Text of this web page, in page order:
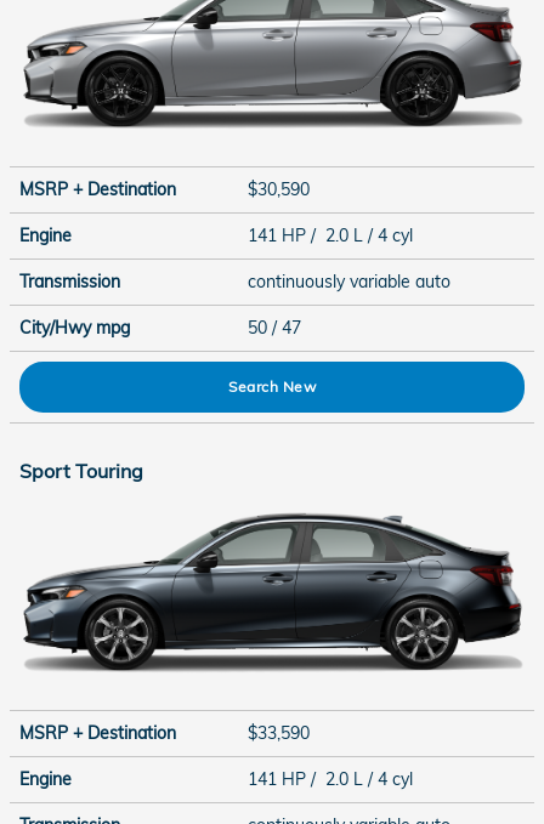
MSRP + Destination $30,590
Engine 141 HP / 2.0 L / 4 cyl
Transmission continuously variable auto
City/Hwy mpg 50 / 47
Search New
Sport Touring
MSRP + Destination $33,590
Engine 141 HP / 2.0 L / 4 cyl